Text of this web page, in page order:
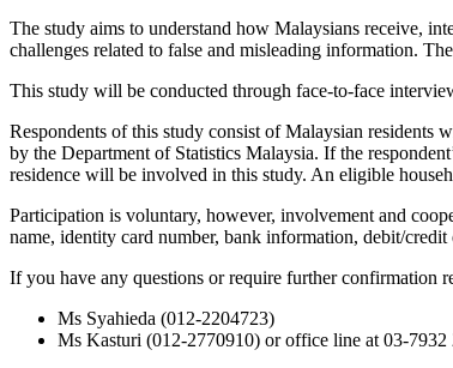
The study aims to understand how Malaysians receive,
challenges related to false and misleading information.
This study will be conducted through face-to-face
Respondents of this study consist of Malaysian residents
by the Department of Statistics Malaysia. If the
residence will be involved in this study. An eligible
Participation is voluntary, however, involvement and
name, identity card number, bank information, debit/
If you have any questions or require further confirmation
Ms Syahieda (012-2204723)
Ms Kasturi (012-2770910) or office line at 03-7932